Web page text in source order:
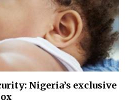
Nigeria’s exclusive